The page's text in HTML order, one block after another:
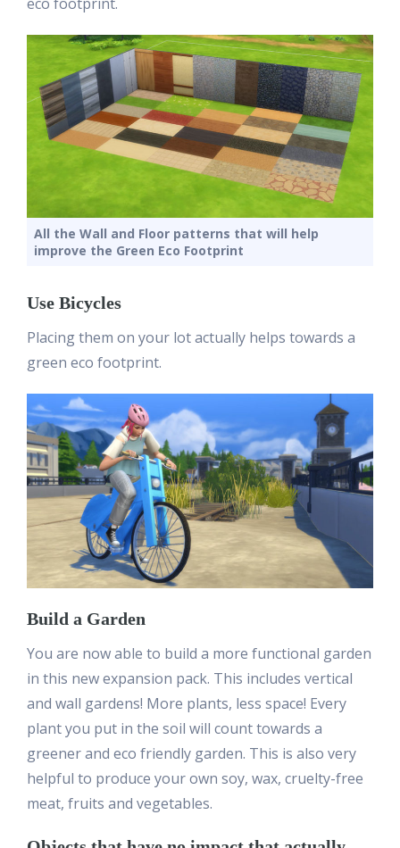
All the Wall and Floor patterns that will help
improve the Green Eco Footprint
Use Bicycles
Placing them on your lot actually helps towards a
green eco footprint.
Build a Garden
You are now able to build a more functional garden
in this new expansion pack. This includes vertical
and wall gardens! More plants, less space! Every
plant you put in the soil will count towards a
greener and eco friendly garden. This is also very
helpful to produce your own soy, wax, cruelty-free
meat, fruits and vegetables.